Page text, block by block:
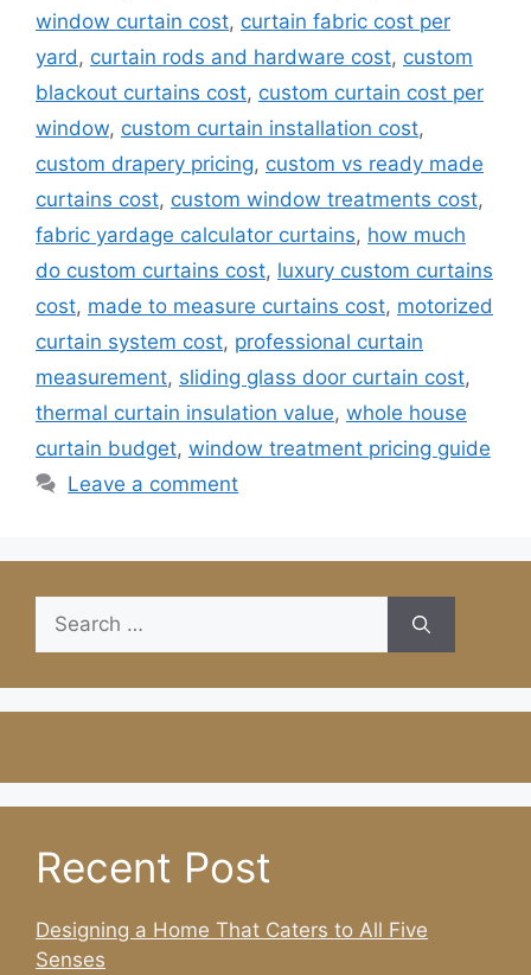
window curtain cost, curtain fabric cost per
yard, curtain rods and hardware cost, custom
blackout curtains cost, custom curtain cost per
window, custom curtain installation cost,
custom drapery pricing, custom vs ready made
curtains cost, custom window treatments cost,
fabric yardage calculator curtains, how much
do custom curtains cost, luxury custom curtains
cost, made to measure curtains cost, motorized
curtain system cost, professional curtain
measurement, sliding glass door curtain cost,
thermal curtain insulation value, whole house
curtain budget, window treatment pricing guide
Leave a comment
Search
for:
Recent Post
Designing a Home That Caters to All Five
Senses